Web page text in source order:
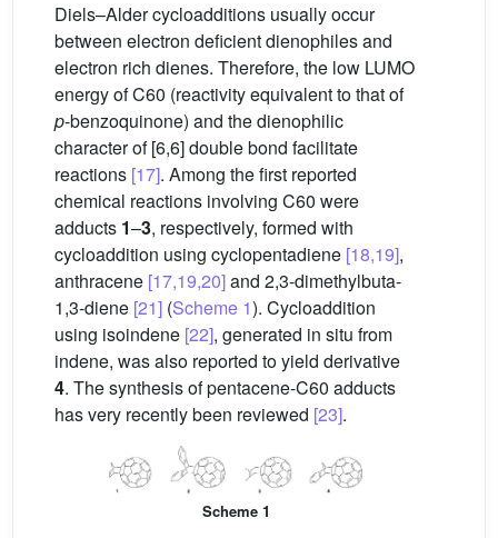
Diels–Alder cycloadditions usually occur
between electron deficient dienophiles and
electron rich dienes. Therefore, the low LUMO
energy of C60 (reactivity equivalent to that of
p-benzoquinone) and the dienophilic
character of [6,6] double bond facilitate
reactions [17]. Among the first reported
chemical reactions involving C60 were
adducts 1–3, respectively, formed with
cycloaddition using cyclopentadiene [18,19],
anthracene [17,19,20]and 2,3-dimethylbuta-
1,3-diene [21] (Scheme 1). Cycloaddition
using isoindene [22], generated in situ from
indene, was also reported to yield derivative
4. The synthesis of pentacene-C60 adducts
has very recently been reviewed [23].
Scheme 1